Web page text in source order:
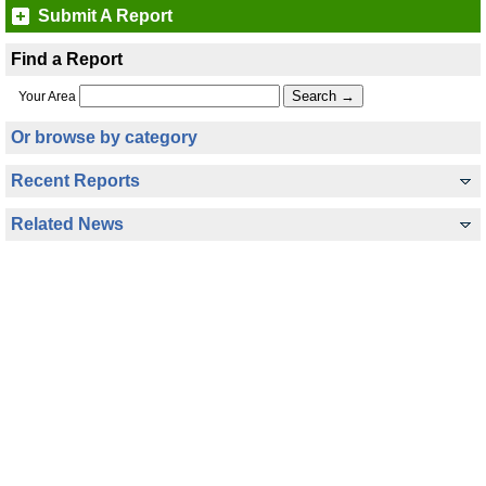
Submit A Report
Find a Report
Your Area
Or browse by category
Recent Reports
Related News